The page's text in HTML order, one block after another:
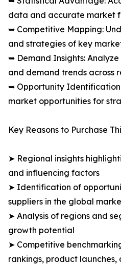
data and accurate market
➥ Competitive Mapping:
and strategies of key
➥ Demand Insights:
and demand trends across
➥ Opportunity
market opportunities for
Key Reasons to Purchase
➤ Regional insights
and influencing factors
➤ Identification of
suppliers in the global
➤ Analysis of regions and
growth potential
➤ Competitive
rankings, product